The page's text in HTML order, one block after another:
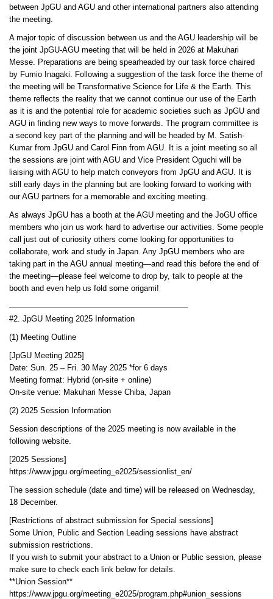
between JpGU and AGU and other international partners also attending
the meeting.
A major topic of discussion between us and the AGU leadership will be
the joint JpGU-AGU meeting that will be held in 2026 at Makuhari
Messe. Preparations are being spearheaded by our task force chaired
by Fumio Inagaki. Following a suggestion of the task force the theme of
the meeting will be Transformative Science for Life & the Earth. This
theme reflects the reality that we cannot continue our use of the Earth
as it is and the potential role for academic societies such as JpGU and
AGU in finding new ways to move forwards. The program committee is
a second key part of the planning and will be headed by M. Satish-
Kumar from JpGU and Carol Finn from AGU. It is a joint meeting so all
the sessions are joint with AGU and Vice President Oguchi will be
liaising with AGU to help match conveyors from JpGU and AGU. It is
still early days in the planning but are looking forward to working with
our AGU partners for a memorable and exciting meeting.
As always JpGU has a booth at the AGU meeting and the JoGU office
members who join us work hard to advertise our activities. Some people
call just out of curiosity others come looking for opportunities to
collaborate, work and study in Japan. Any JpGU members who are
taking part in the AGU annual meeting—and read this before the end of
the meeting—please feel welcome to drop by, talk to people at the
booth and even help us fold some origami!
——————————————————————–
#2. JpGU Meeting 2025 Information
(1) Meeting Outline
[JpGU Meeting 2025]
Date: Sun. 25 – Fri. 30 May 2025 *for 6 days
Meeting format: Hybrid (on-site + online)
On-site venue: Makuhari Messe Chiba, Japan
(2) 2025 Session Information
Session descriptions of the 2025 meeting is now available in the
following website.
[2025 Sessions]
https://www.jpgu.org/meeting_e2025/sessionlist_en/
The session schedule (date and time) will be released on Wednesday,
18 December.
[Restrictions of abstract submission for Special sessions]
Some Union, Public and Section Leading sessions have abstract
submission restrictions.
If you wish to submit your abstract to a Union or Public session, please
make sure to check each link below for details.
**Union Session**
https://www.jpgu.org/meeting_e2025/program.php#union_sessions